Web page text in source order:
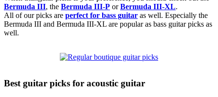
Bermuda III, the Bermuda III-P orBermuda III-XL.
All of our picks are perfect for bass guitar as well. Especially the
Bermuda III and Bermuda III-XL are popular as bass guitar picks as
well.
Best guitar picks for acoustic guitar